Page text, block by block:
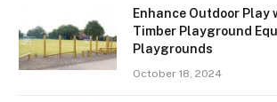
Enhance Outdoor Play
Timber Playground
Playgrounds
October 18, 2024